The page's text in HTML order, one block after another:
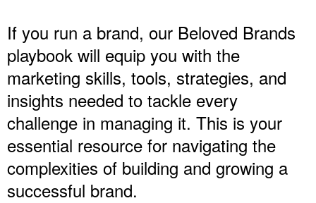
If you run a brand, our Beloved Brands
playbook will equip you with the
marketing skills, tools, strategies, and
insights needed to tackle every
challenge in managing it. This is your
essential resource for navigating the
complexities of building and growing a
successful brand.